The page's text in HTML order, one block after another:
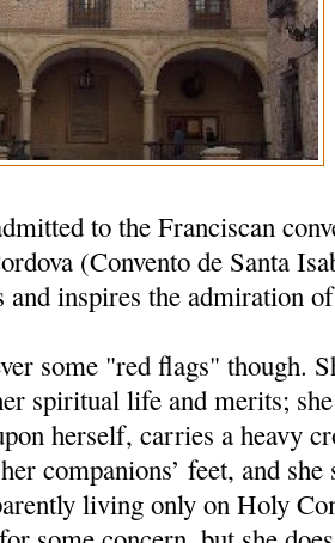
to the Franciscan
(Convento de Santa
and inspires the admiration
some "red flags" though.
spiritual life and merits;
herself, carries a heavy
companions’ feet, and
living only on Holy